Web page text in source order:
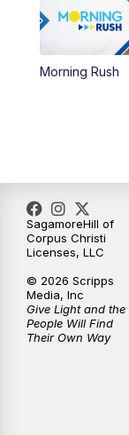
Morning Rush
SagamoreHill of
Corpus Christi
Licenses, LLC
© 2026 Scripps
Media, Inc
Give Light and the
People Will Find
Their Own Way